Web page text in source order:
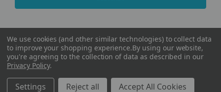
We use cookies (and other similar technologies) to collect data
to improve your shopping experience.By using our website,
you're agreeing to the collection of data as described in our
Privacy Policy.
Settings Reject all Accept All Cookies